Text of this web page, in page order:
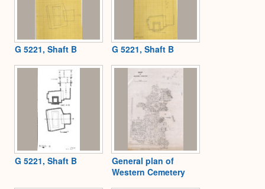
G 5221, Shaft B G 5221, Shaft B
G 5221, Shaft B
General plan of
Western Cemetery